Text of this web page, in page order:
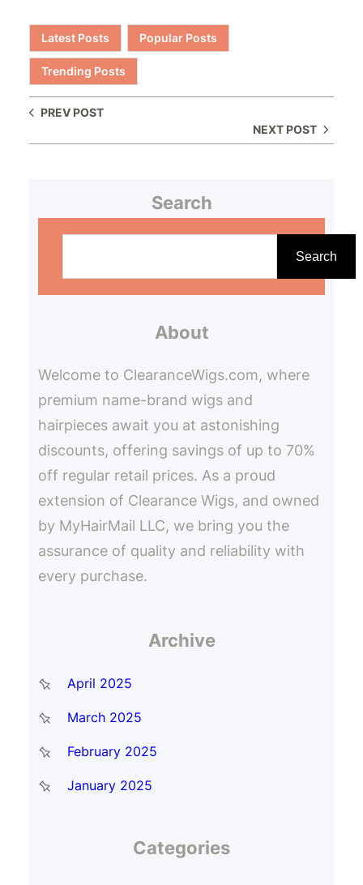
Latest Posts Popular Posts
Trending Posts
PREV POST
NEXT POST
Search
Search
About
Welcome to ClearanceWigs.com, where
premium name-brand wigs and
hairpieces await you at astonishing
discounts, offering savings of up to 70%
off regular retail prices. As a proud
extension of Clearance Wigs, and owned
by MyHairMail LLC, we bring you the
assurance of quality and reliability with
every purchase.
Archive
April 2025
March 2025
February 2025
January 2025
Categories